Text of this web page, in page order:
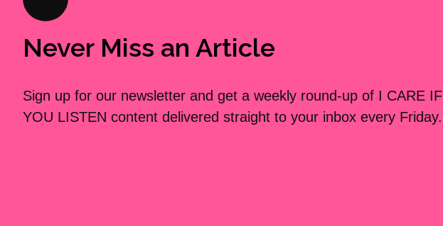
Never Miss an Article
Sign up for our newsletter and get a weekly round-up of I CARE IF
YOU LISTEN content delivered straight to your inbox every Friday.